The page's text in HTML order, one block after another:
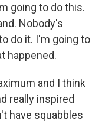
going to do this.
Nobody's
do it. I'm going to
happened.
and I think
really inspired
have squabbles